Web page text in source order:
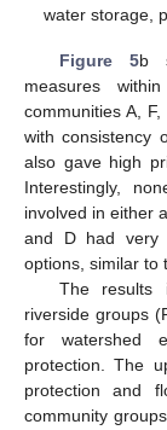
water storage,
Figure 5b
measures
communities A,
with consistency
also gave high
Interestingly,
involved in either
and D had very
options, similar to
The results
riverside groups
for watershed
protection. The
protection and
community